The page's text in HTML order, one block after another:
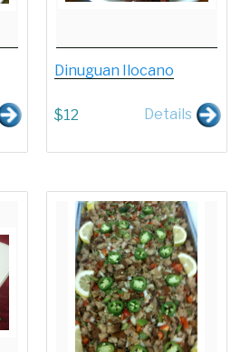
Dinuguan Ilocano
$12 Details